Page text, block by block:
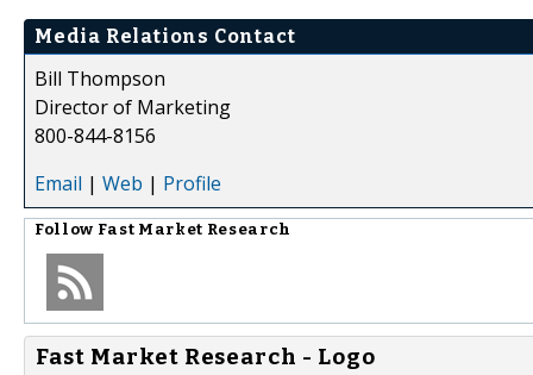
Media Relations Contact
Bill Thompson
Director of Marketing
800-844-8156
Email | Web | Profile
Follow Fast Market Research
Fast Market Research - Logo